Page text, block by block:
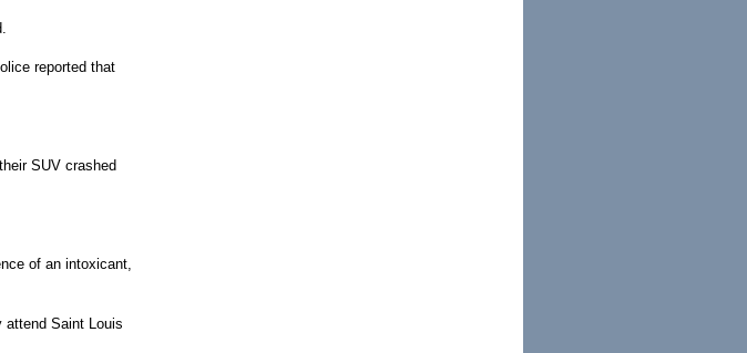
reported that
SUV crashed
of an intoxicant,
attend Saint Louis